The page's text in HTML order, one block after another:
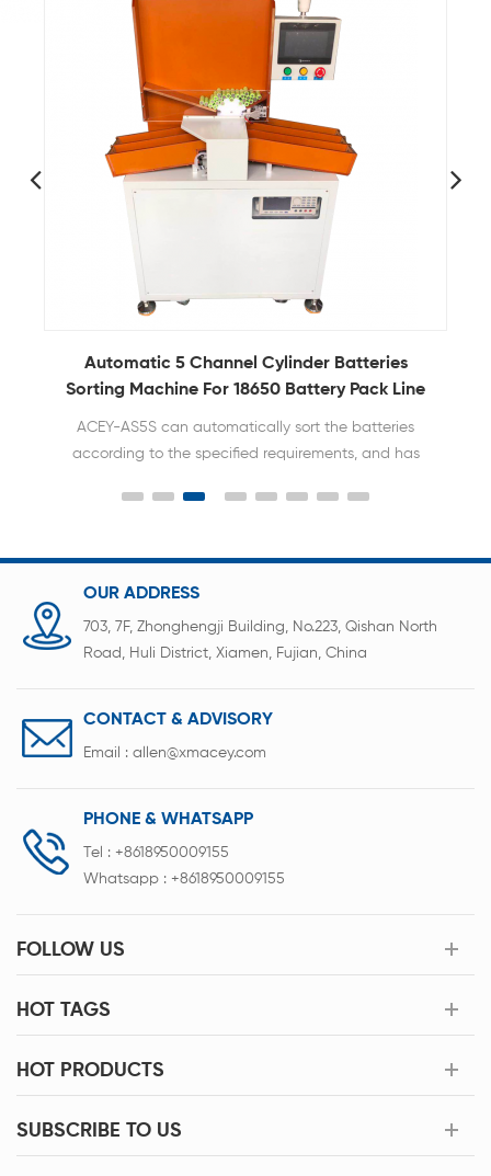
Automatic 5 Channel Cylinder Batteries
Sorting Machine For 18650 Battery Pack Line
ACEY-AS5S can automatically sort the batteries
according to the specified requirements, and has
OUR ADDRESS
703, 7F, Zhonghengji Building, No.223, Qishan North
Road, Huli District, Xiamen, Fujian, China
CONTACT & ADVISORY
Email : allen@xmacey.com
PHONE & WHATSAPP
Tel : +8618950009155
Whatsapp : +8618950009155
FOLLOW US
HOT TAGS
HOT PRODUCTS
SUBSCRIBE TO US